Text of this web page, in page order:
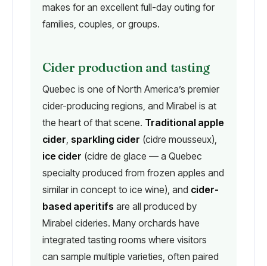
makes for an excellent full-day outing for
families, couples, or groups.
Cider production and tasting
Quebec is one of North America’s premier
cider-producing regions, and Mirabel is at
the heart of that scene. Traditional apple
cider, sparkling cider (cidre mousseux),
ice cider (cidre de glace — a Quebec
specialty produced from frozen apples and
similar in concept to ice wine), and cider-
based aperitifs are all produced by
Mirabel cideries. Many orchards have
integrated tasting rooms where visitors
can sample multiple varieties, often paired